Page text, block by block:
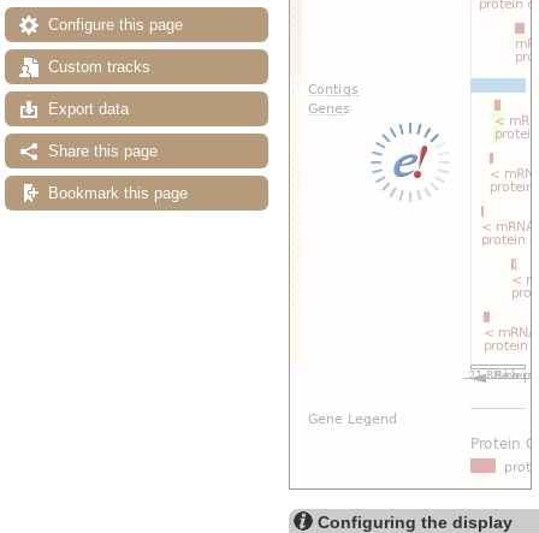
Configure this page
Custom tracks
Export data
Share this page
Bookmark this page
Configuring the display